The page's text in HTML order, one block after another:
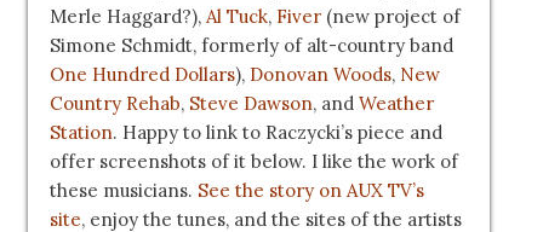
Merle Haggard?), Al Tuck, Fiver(new project of
Simone Schmidt, formerly of alt-country band
One Hundred Dollars), Donovan Woods, New
Country Rehab, Steve Dawson, and Weather
Station. Happy to link to Raczycki’s piece and
offer screenshots of it below. I like the work of
these musicians. See the story on AUX TV’s
site, enjoy the tunes, and the sites of the artists